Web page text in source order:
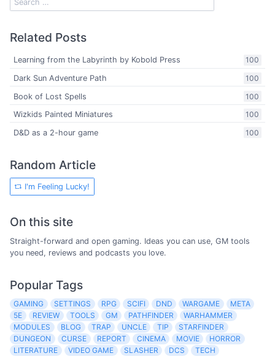
Related Posts
100
Learning from the Labyrinth by Kobold Press
100
Dark Sun Adventure Path
100
Book of Lost Spells
100
Wizkids Painted Miniatures
100
D&D as a 2-hour game
Random Article
I'm Feeling Lucky!
On this site
Straight-forward and open gaming. Ideas you can use, GM tools
you need, reviews and podcasts you love.
Popular Tags
GAMING SETTINGS RPG SCIFI DND WARGAME
META
5E
REVIEW TOOLS GM PATHFINDER
WARHAMMER
MODULES
BLOG TRAP UNCLE TIP
STARFINDER
DUNGEON
CURSE REPORT CINEMA MOVIE
HORROR
LITERATURE
VIDEO GAME SLASHER DCS
TECH